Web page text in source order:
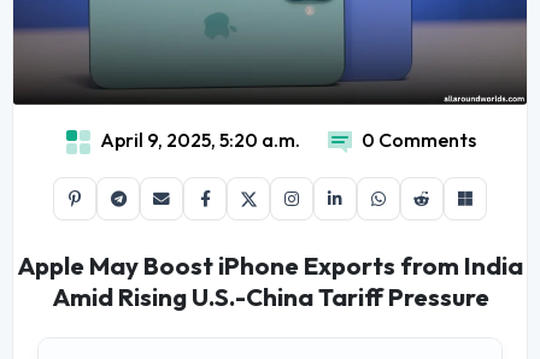
April 9, 2025, 5:20 a.m. 0 Comments
Apple May Boost iPhone Exports from India
Amid Rising U.S.-China Tariff Pressure